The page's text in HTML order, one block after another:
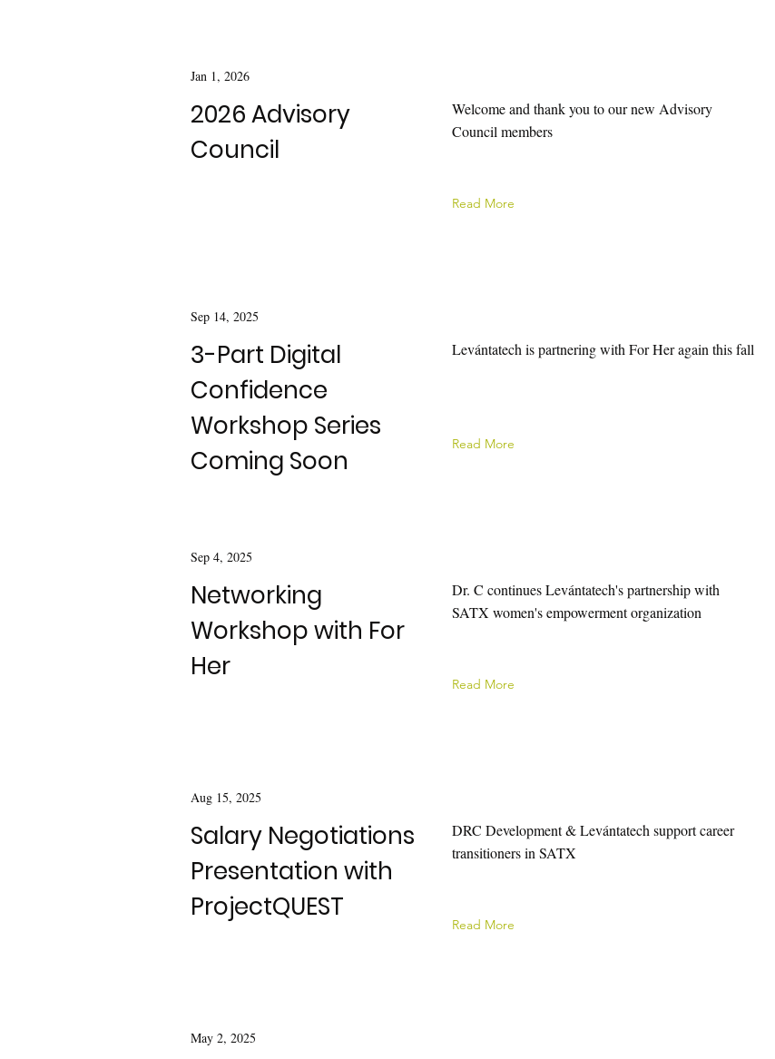
Jan 1, 2026
2026 Advisory
Council
Welcome and thank you to our new Advisory
Council members
Read More
Sep 14, 2025
3-Part Digital
Confidence
Workshop Series
Coming Soon
Levántatech is partnering with For Her again this fall
Read More
Sep 4, 2025
Networking
Workshop with For
Her
Dr. C continues Levántatech's partnership with
SATX women's empowerment organization
Read More
Aug 15, 2025
Salary Negotiations
Presentation with
ProjectQUEST
DRC Development & Levántatech support career
transitioners in SATX
Read More
May 2, 2025